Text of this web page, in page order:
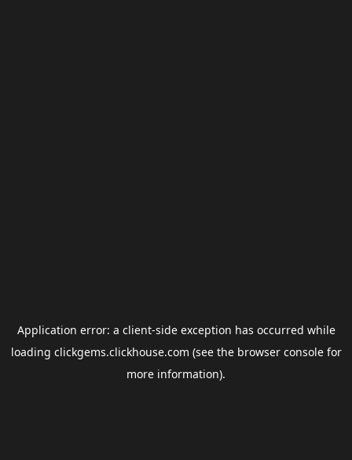
Application error: a client-side exception has occurred while
loading clickgems.clickhouse.com (see the browser consolefor
more information).